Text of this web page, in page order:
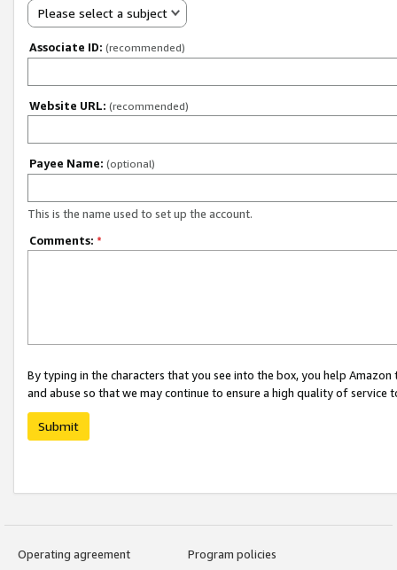
Please select a subject
Associate ID: (recommended)
Website URL: (recommended)
Payee Name: (optional)
This is the name used to set up the account.
Comments: *
By typing in the characters that you see into the box, you help
and abuse so that we may continue to ensure a high quality of service
Submit
Operating agreement
Program policies